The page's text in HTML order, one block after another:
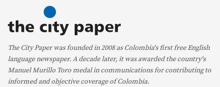
The City Paper was founded in 2008 as Colombia's first free English
language newspaper. A decade later, it was awarded the country's
Manuel Murillo Toro medal in communications for contributing to
informed and objective coverage of Colombia.